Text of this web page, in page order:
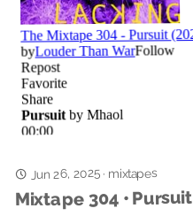
Jun 26, 2025· mixtapes
Mixtape 304 • Pursuit